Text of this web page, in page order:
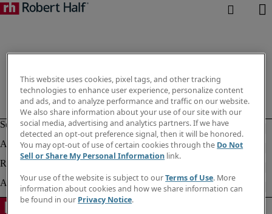
This website uses cookies, pixel tags, and other tracking
technologies to enhance user experience, personalize content
and ads, and to analyze performance and traffic on our website.
We also share information about your use of our site with our
social media, advertising and analytics partners. If we have
detected an opt-out preference signal, then it will be honored.
You may opt-out of use of certain cookies through the Do Not
Sell or Share My Personal Information link.
Your use of the website is subject to ourTerms of Use. More
information about cookies and how we share information can
be found in our Privacy Notice.